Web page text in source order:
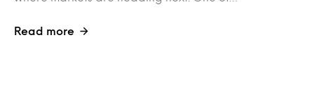
Read more